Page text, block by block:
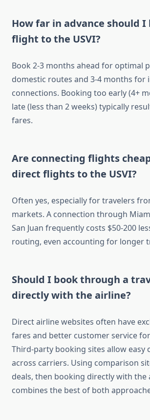
How far in advance should I
flight to the USVI?
Book 2-3 months ahead for optimal
domestic routes and 3-4 months for
connections. Booking too early (4+
late (less than 2 weeks) typically
fares.
Are connecting flights
direct flights to the USVI?
Often yes, especially for travelers
markets. A connection through
San Juan frequently costs $50-200
routing, even accounting for longer
Should I book through a
directly with the airline?
Direct airline websites often have
fares and better customer service
Third-party booking sites allow easy
across carriers. Using comparison
deals, then booking directly with the
combines the best of both